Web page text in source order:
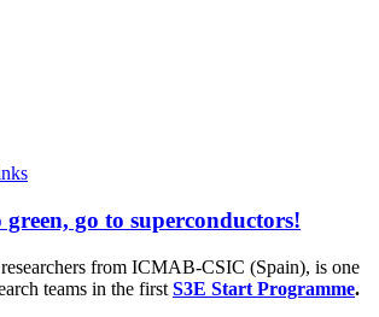
go to superconductors!
from ICMAB-CSIC (Spain), is one
teams in the first S3E Start Programme.